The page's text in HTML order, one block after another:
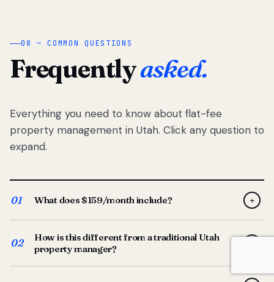
08 — COMMON QUESTIONS
Frequentlyasked.
Everything you need to know about flat-fee
property management in Utah. Click any question to
expand.
01 What does $159/month include? +
screening, lease prep, rent collection, maintenance
coordination, owner reporting, and dedicated support
from your Utah-based manager. One flat $159/month
02
How is this different from a traditional Utah
property manager?
Traditional Utah managers typically charge 8–12% of